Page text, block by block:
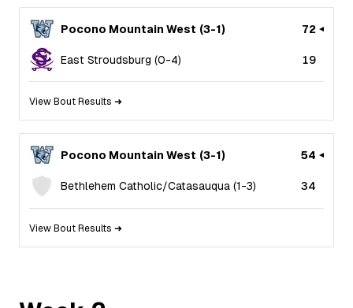
Pocono Mountain West (3-1) 72
East Stroudsburg (0-4) 19
View Bout Results ➜
Pocono Mountain West (3-1) 54
Bethlehem Catholic/Catasauqua (1-3) 34
View Bout Results ➜